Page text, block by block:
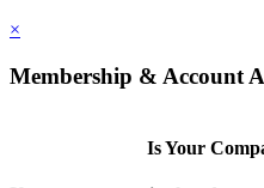
×
Membership & Account
Is Your